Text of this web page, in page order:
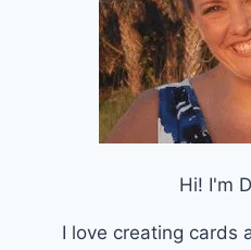
Hi! I'm
I love creating cards